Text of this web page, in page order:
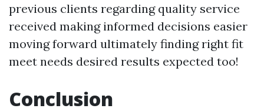
previous clients regarding quality service
received making informed decisions easier
moving forward ultimately finding right fit
meet needs desired results expected too!
Conclusion